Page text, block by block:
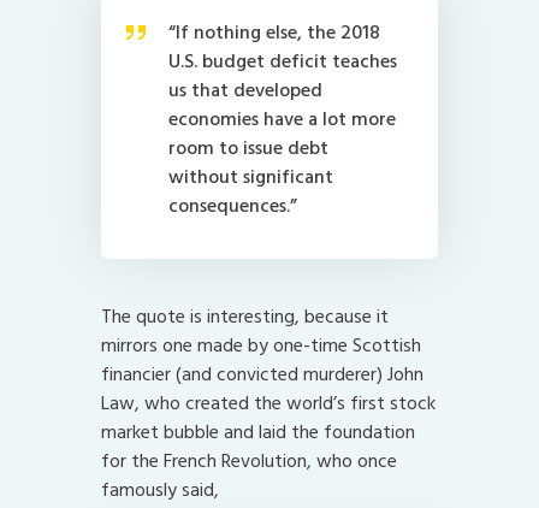
“If nothing else, the 2018
U.S. budget deficit teaches
us that developed
economies have a lot more
room to issue debt
without significant
consequences.”
The quote is interesting, because it
mirrors one made by one-time Scottish
financier (and convicted murderer) John
Law, who created the world’s first stock
market bubble and laid the foundation
for the French Revolution, who once
famously said,